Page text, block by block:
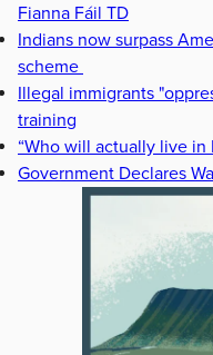
Fianna Fáil TD
Indians now surpass
scheme
Illegal immigrants
training
“Who will actually live in
Government Declares